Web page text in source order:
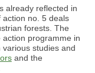
already reflected in
action no. 5 deals
forests. The
programme in
studies and
and the